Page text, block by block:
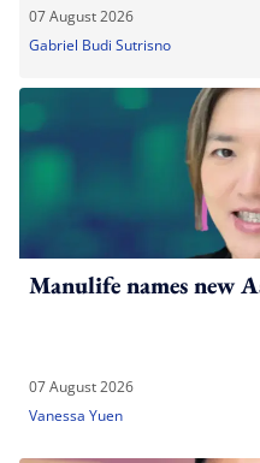
07 August 2026
Gabriel Budi Sutrisno
Manulife names new
07 August 2026
Vanessa Yuen